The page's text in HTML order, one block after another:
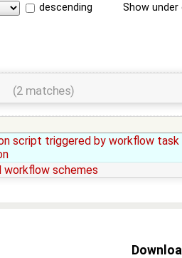
descending Show
(2 matches)
script triggered by workflow task
workflow schemes